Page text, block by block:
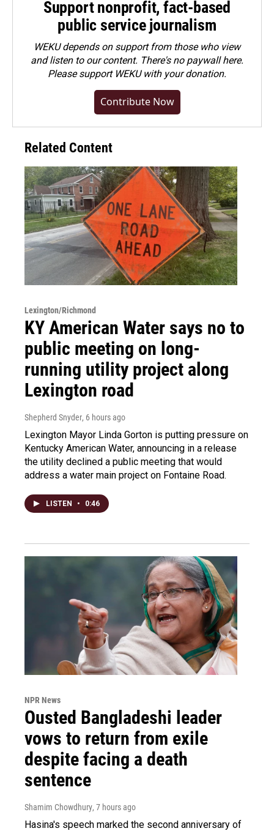
Support nonprofit, fact-based
public service journalism
WEKU depends on support from those who view
and listen to our content. There's no paywall here.
Pleasesupport WEKU with your donation.
Contribute Now
Related Content
Lexington/Richmond
KY American Water says no to
public meeting on long-
running utility project along
Lexington road
Shepherd Snyder, 6 hours ago
Lexington Mayor Linda Gorton is putting pressure on
Kentucky American Water, announcing in a release
the utility declined a public meeting that would
address a water main project on Fontaine Road.
LISTEN • 0:46
NPR News
Ousted Bangladeshi leader
vows to return from exile
despite facing a death
sentence
Shamim Chowdhury, 7 hours ago
Hasina's speech marked the second anniversary of